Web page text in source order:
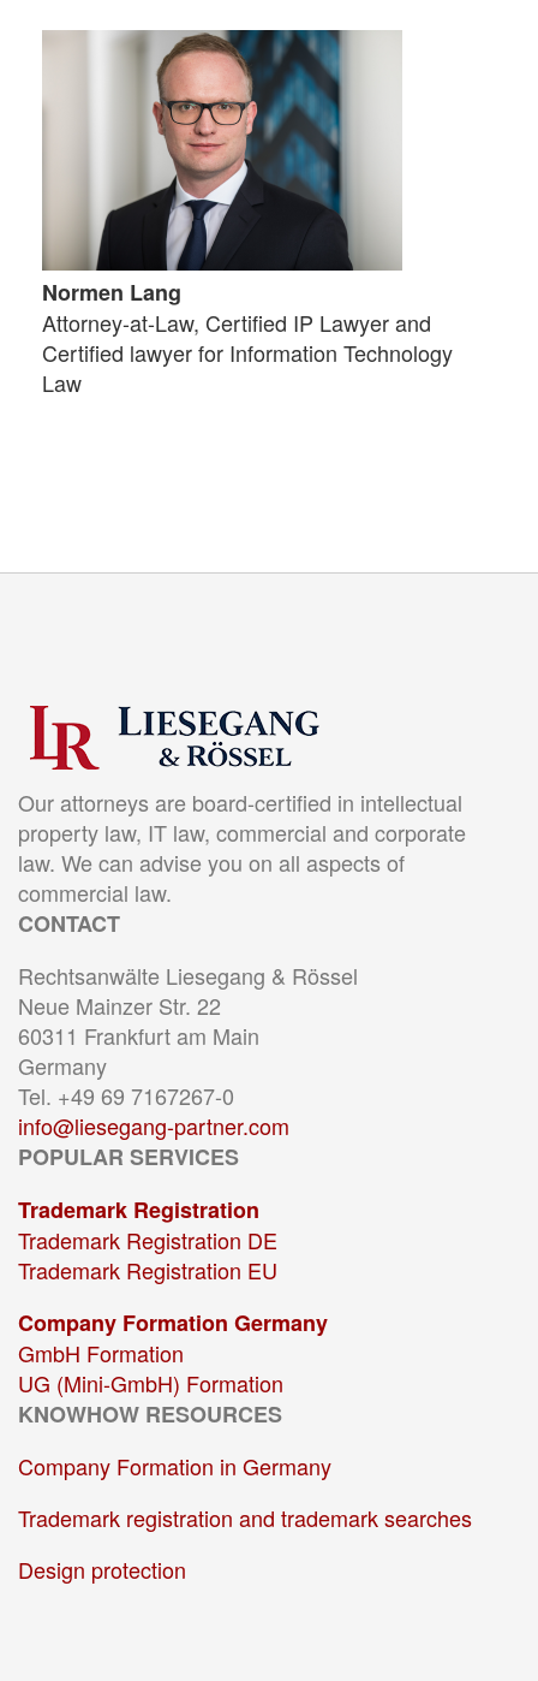
Normen Lang
Attorney-at-Law, Certified IP Lawyer and
Certified lawyer for Information Technology
Law
Our attorneys are board-certified in intellectual
property law, IT law, commercial and corporate
law. We can advise you on all aspects of
commercial law.
CONTACT
Rechtsanwälte Liesegang & Rössel
Neue Mainzer Str. 22
60311 Frankfurt am Main
Germany
Tel. +49 69 7167267-0
info@liesegang-partner.com
POPULAR SERVICES
Trademark Registration
Trademark Registration DE
Trademark Registration EU
Company Formation Germany
GmbH Formation
UG (Mini-GmbH) Formation
KNOWHOW RESOURCES
Company Formation in Germany
Trademark registration and trademark searches
Design protection